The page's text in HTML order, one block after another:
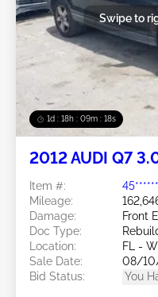
1d : 18h : 09m : 16s
Swipe to
2012 AUDI Q7
Item #:
45******
Mileage:
Damage:
Front
Doc Type:
Location:
FL -
Sale Date:
08/
Bid Status:
You